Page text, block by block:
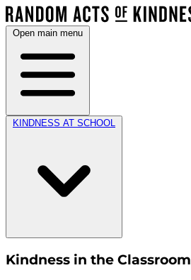
Open main menu
KINDNESS AT SCHOOL
Kindness in the Classroom